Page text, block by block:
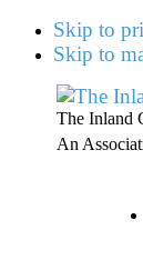
Skip to
Skip to
The Inland
An